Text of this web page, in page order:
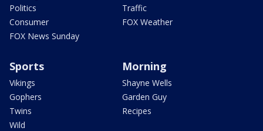
Politics
Consumer
FOX News Sunday
Traffic
FOX Weather
Sports
Vikings
Gophers
Twins
Wild
Morning
Shayne Wells
Garden Guy
Recipes